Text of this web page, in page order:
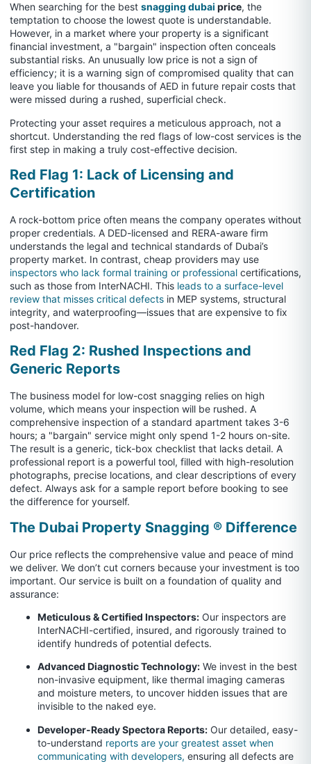
When searching for the best snagging dubai price, the
temptation to choose the lowest quote is understandable.
However, in a market where your property is a significant
financial investment, a "bargain" inspection often conceals
substantial risks. An unusually low price is not a sign of
efficiency; it is a warning sign of compromised quality that can
leave you liable for thousands of AED in future repair costs that
were missed during a rushed, superficial check.
Protecting your asset requires a meticulous approach, not a
shortcut. Understanding the red flags of low-cost services is the
first step in making a truly cost-effective decision.
Red Flag 1: Lack of Licensing and
Certification
A rock-bottom price often means the company operates without
proper credentials. A DED-licensed and RERA-aware firm
understands the legal and technical standards of Dubai’s
property market. In contrast, cheap providers may use
inspectors who lack formal training or professional certifications,
such as those from InterNACHI. This leads to a surface-level
review that misses critical defects in MEP systems, structural
integrity, and waterproofing—issues that are expensive to fix
post-handover.
Red Flag 2: Rushed Inspections and
Generic Reports
The business model for low-cost snagging relies on high
volume, which means your inspection will be rushed. A
comprehensive inspection of a standard apartment takes 3-6
hours; a "bargain" service might only spend 1-2 hours on-site.
The result is a generic, tick-box checklist that lacks detail. A
professional report is a powerful tool, filled with high-resolution
photographs, precise locations, and clear descriptions of every
defect. Always ask for a sample report before booking to see
the difference for yourself.
The Dubai Property Snagging ® Difference
Our price reflects the comprehensive value and peace of mind
we deliver. We don’t cut corners because your investment is too
important. Our service is built on a foundation of quality and
assurance:
Meticulous & Certified Inspectors: Our inspectors are
InterNACHI-certified, insured, and rigorously trained to
identify hundreds of potential defects.
Advanced Diagnostic Technology: We invest in the best
non-invasive equipment, like thermal imaging cameras
and moisture meters, to uncover hidden issues that are
invisible to the naked eye.
Developer-Ready Spectora Reports: Our detailed, easy-
to-understand reports are your greatest asset when
communicating with developers, ensuring all defects are